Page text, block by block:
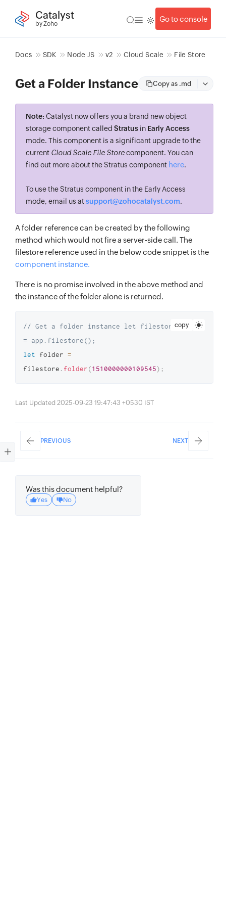
Catalyst
by Zoho
Go to console
Docs SDK Node JS v2 Cloud Scale File Store
Get a Folder Instance Copy as .md
Note: Catalyst now offers you a brand new object
storage component called Stratus in Early Access
mode. This component is a significant upgrade to the
current Cloud Scale File Storecomponent. You can
find out more about the Stratus component here.
To use the Stratus component in the Early Access
mode, email us atsupport@zohocatalyst.com.
A folder reference can be created by the following
method which would not fire a server-side call. The
filestore reference used in the below code snippet is the
component instance.
There is no promise involved in the above method and
the instance of the folder alone is returned.
copy
// Get a folder instance let filestore
= app.filestore();
let folder =
filestore . folder(1510000000109545) ;
Last Updated 2025-09-23 19:47:43 +0530 IST
PREVIOUS NEXT
Was this document helpful?
Yes No